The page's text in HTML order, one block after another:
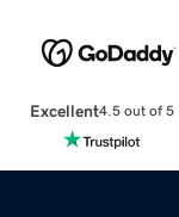
Excellent4.5 out of 5